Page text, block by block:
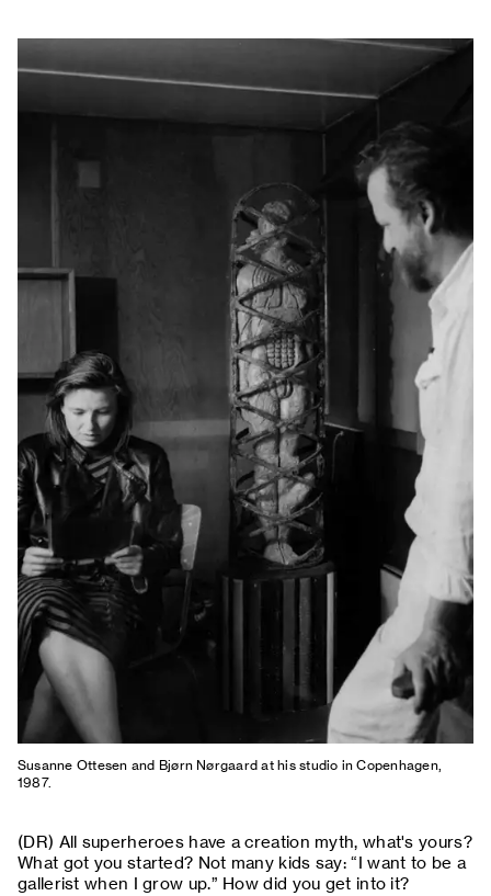
Susanne Ottesen and Bjørn Nørgaard at his studio in Copenhagen,
1987.
All superheroes have a creation myth, what's yours?
What got you started? Not many kids say: “I want to be a
gallerist when I grow up.” How did you get into it?